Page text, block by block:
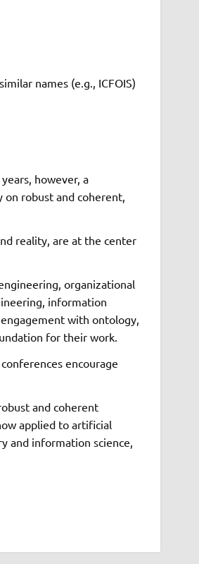
names (e.g., ICFOIS)
however, a
robust and coherent,
reality, are at the center
organizational
information
with ontology,
for their work.
encourage
and coherent
applied to artificial
and information science,